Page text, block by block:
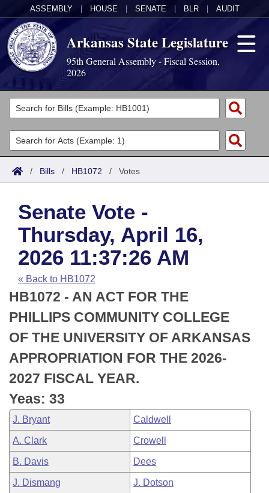
ASSEMBLY HOUSE SENATE BLR AUDIT
Arkansas State Legislature
95th General Assembly - Fiscal Session,
2026
Legislators
List All
Search
Committees
Joint
House
Task Force
Bills in House Committees
Bills in Senate Committees
Bills in Joint Committees
Meetings Of The Whole/Business Meetings
Acts
Search by Range
Advanced Search
Code Sections Amended
Bills
Search by Range
Advanced Search
Recent Activities
Recently Filed
Personalized Bill Tracking
Bills Returned from Committee
Bill Conflicts Report
Calendars
Meetings and Events
House
Senate
House Budget
Senate Budget
House Roll Call
Arkansas Law
Arkansas Code and Constitution of 1874
Uncodified Historic Legislation
Budget
Search Center
/ Bills / HB1072 / Votes
Senate Vote -
Thursday, April 16,
2026 11:37:26 AM
« Back to HB1072
HB1072 - AN ACT FOR THE
PHILLIPS COMMUNITY COLLEGE
OF THE UNIVERSITY OF ARKANSAS
APPROPRIATION FOR THE 2026-
2027 FISCAL YEAR.
Yeas: 33
J. Bryant Caldwell
A. Clark Crowell
B. Davis Dees
J. Dismang J. Dotson